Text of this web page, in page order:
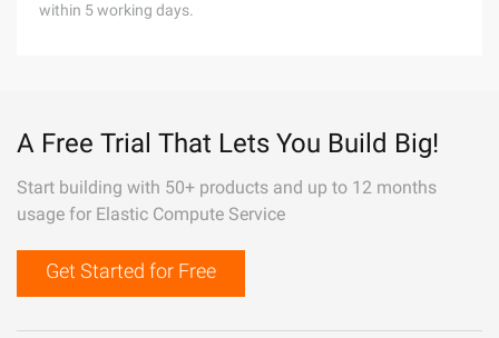
within 5 working days.
A Free Trial That Lets You Build Big!
Start building with 50+ products and up to 12 months
usage for Elastic Compute Service
Get Started for Free